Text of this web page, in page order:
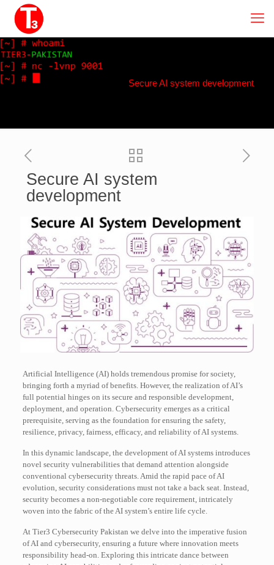
Secure AI system development
Secure AI system
development
Artificial Intelligence (AI) holds tremendous promise for society,
bringing forth a myriad of benefits. However, the realization of AI’s
full potential hinges on its secure and responsible development,
deployment, and operation. Cybersecurity emerges as a critical
prerequisite, serving as the foundation for ensuring the safety,
resilience, privacy, fairness, efficacy, and reliability of AI systems.
In this dynamic landscape, the development of AI systems introduces
novel security vulnerabilities that demand attention alongside
conventional cybersecurity threats. Amid the rapid pace of AI
evolution, security considerations must not take a back seat. Instead,
security becomes a non-negotiable core requirement, intricately
woven into the fabric of the AI system’s entire life cycle.
At Tier3 Cybersecurity Pakistan we delve into the imperative fusion
of AI and cybersecurity, ensuring a future where innovation meets
responsibility head-on. Exploring this intricate dance between